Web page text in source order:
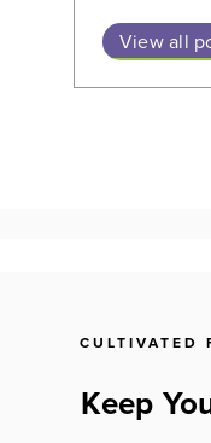
View all
CULTIVATED
Keep